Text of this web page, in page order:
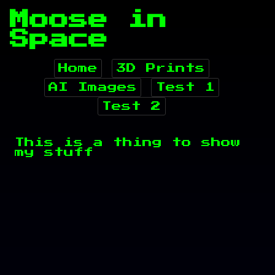
Moose in
Space
Home
3D Prints
AI Images
Test 1
Test 2
This is a thing to show
my stuff